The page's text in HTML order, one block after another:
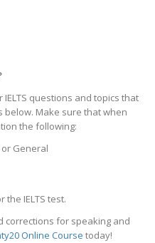
questions and topics that
below. Make sure that when
the following:
or General
IELTS test.
corrections for speaking and
Online Course today!